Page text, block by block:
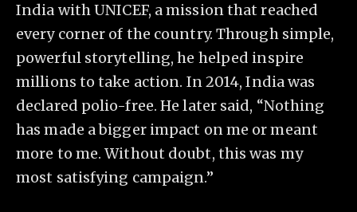
India with UNICEF, a mission that reached
every corner of the country. Through simple,
powerful storytelling, he helped inspire
millions to take action. In 2014, India was
declared polio-free. He later said, “Nothing
has made a bigger impact on me or meant
more to me. Without doubt, this was my
most satisfying campaign.”